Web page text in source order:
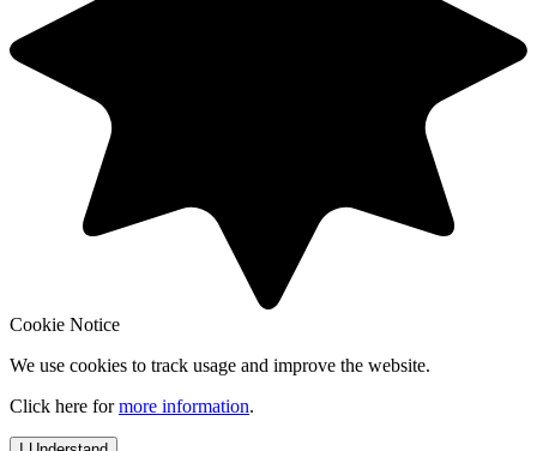
Cookie Notice
We use cookies to track usage and improve the website.
Click here formore information.